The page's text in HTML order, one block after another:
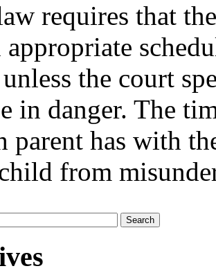
requires that
appropriate
unless the court
in danger. The
parent has with
from